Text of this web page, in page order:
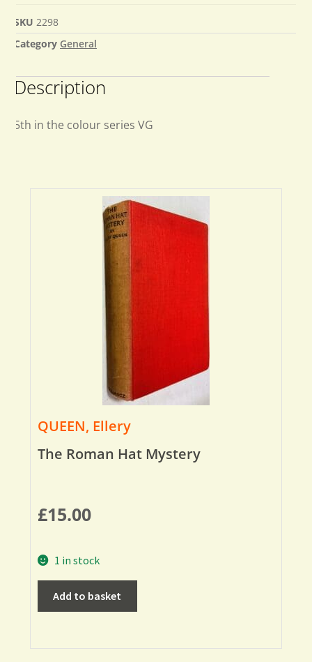
SKU 2298
Category General
Description
5th in the colour series VG
QUEEN, Ellery
The Roman Hat Mystery
£15.00
1 in stock
Add to basket